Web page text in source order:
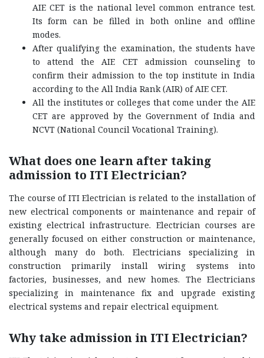
AIE CET is the national level common entrance test.
Its form can be filled in both online and offline
modes.
After qualifying the examination, the students have
to attend the AIE CET admission counseling to
confirm their admission to the top institute in India
according to the All India Rank (AIR) of AIE CET.
All the institutes or colleges that come under the AIE
CET are approved by the Government of India and
NCVT (National Council Vocational Training).
What does one learn after taking
admission to ITI Electrician?
The course of ITI Electrician is related to the installation of
new electrical components or maintenance and repair of
existing electrical infrastructure. Electrician courses are
generally focused on either construction or maintenance,
although many do both. Electricians specializing in
construction primarily install wiring systems into
factories, businesses, and new homes. The Electricians
specializing in maintenance fix and upgrade existing
electrical systems and repair electrical equipment.
Why take admission in ITI Electrician?